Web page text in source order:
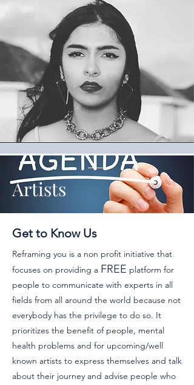
Artists
Get to Know Us
Reframing you is a non profit initiative that
focuses on providing a FREE platform for
people to communicate with experts in all
fields from all around the world because not
everybody has the privilege to do so. It
prioritizes the benefit of people, mental
health problems and for upcoming/well
known artists to express themselves and talk
about their journey and advise people who